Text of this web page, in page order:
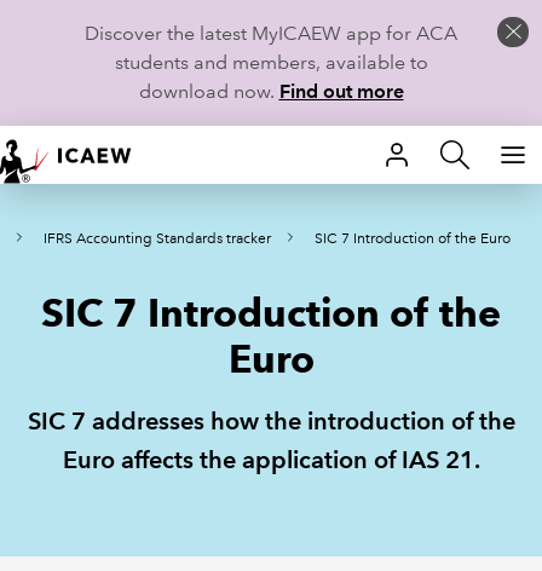
Discover the latest MyICAEW app for ACA
students and members, available to
download now. Find out more
HOME
MEMBERSHIP
LEARN
STUDENTS
TECHNICAL GUIDANCE AND NEWS
IFRS Accounting Standards tracker SIC 7 Introduction of the Euro
SIC 7 Introduction of the
Euro
SIC 7 addresses how the introduction of the
Euro affects the application of IAS 21.